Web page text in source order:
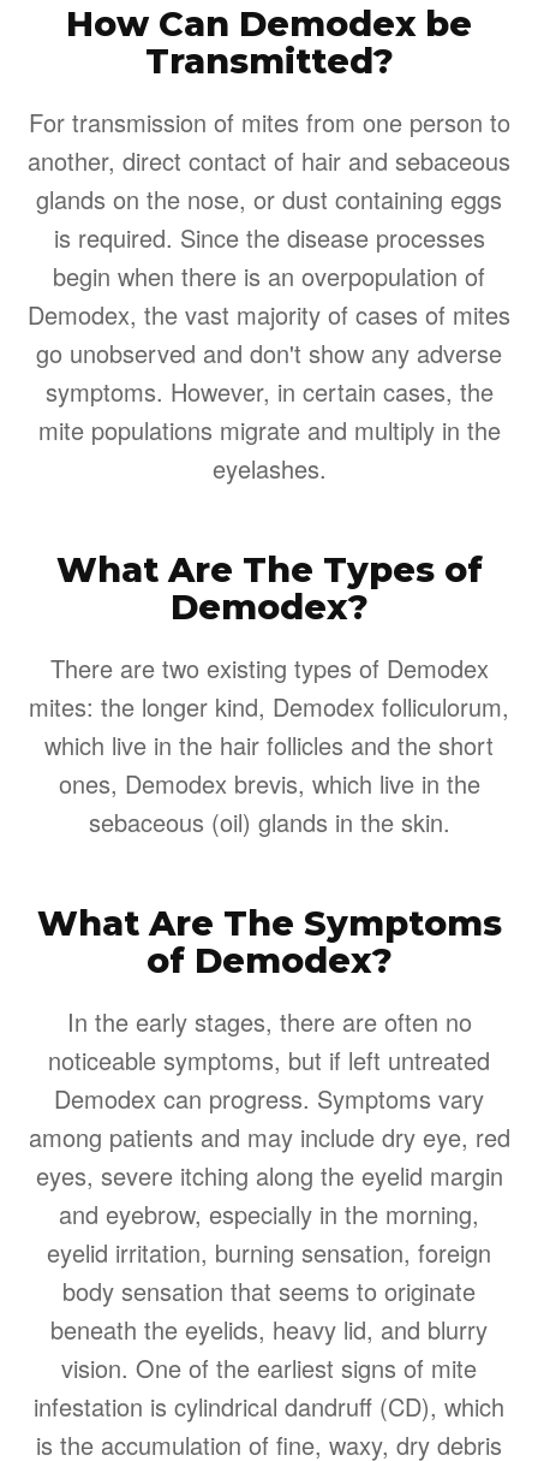
How Can Demodex be
Transmitted?
For transmission of mites from one person to
another, direct contact of hair and sebaceous
glands on the nose, or dust containing eggs
is required. Since the disease processes
begin when there is an overpopulation of
Demodex, the vast majority of cases of mites
go unobserved and don't show any adverse
symptoms. However, in certain cases, the
mite populations migrate and multiply in the
eyelashes.
What Are The Types of
Demodex?
There are two existing types of Demodex
mites: the longer kind, Demodex folliculorum,
which live in the hair follicles and the short
ones, Demodex brevis, which live in the
sebaceous (oil) glands in the skin.
What Are The Symptoms
of Demodex?
In the early stages, there are often no
noticeable symptoms, but if left untreated
Demodex can progress. Symptoms vary
among patients and may include dry eye, red
eyes, severe itching along the eyelid margin
and eyebrow, especially in the morning,
eyelid irritation, burning sensation, foreign
body sensation that seems to originate
beneath the eyelids, heavy lid, and blurry
vision. One of the earliest signs of mite
infestation is cylindrical dandruff (CD), which
is the accumulation of fine, waxy, dry debris